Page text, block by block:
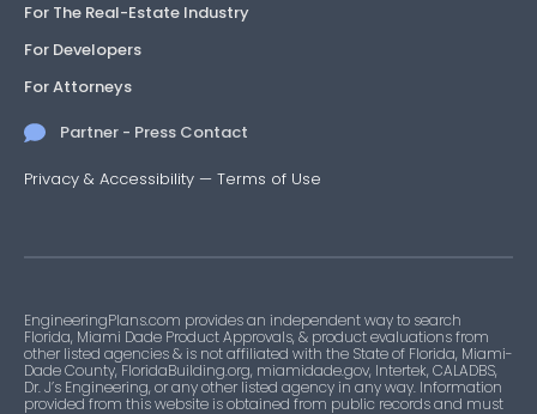
For The Real-Estate Industry
For Developers
For Attorneys
Partner - Press Contact
Privacy & Accessibility — Terms of Use
EngineeringPlans.com provides an independent way to search
Florida, Miami Dade Product Approvals, & product evaluations from
other listed agencies & is not affiliated with the State of Florida, Miami-
Dade County, FloridaBuilding.org, miamidade.gov, Intertek, CALADBS,
Dr. J’s Engineering, or any other listed agency in any way. Information
provided from this website is obtained from public records and must